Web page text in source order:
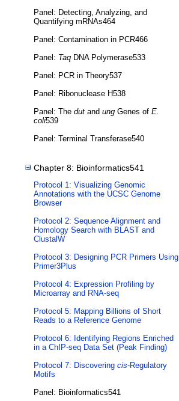
Panel: Detecting, Analyzing, and
Quantifying mRNAs464
Panel: Contamination in PCR466
Panel: Taq DNA Polymerase533
Panel: PCR in Theory537
Panel: Ribonuclease H538
Panel: The dut and ung Genes of E.
coli539
Panel: Terminal Transferase540
Chapter 8: Bioinformatics541
Protocol 1: Visualizing Genomic
Annotations with the UCSC Genome
Browser
Protocol 2: Sequence Alignment and
Homology Search with BLAST and
ClustalW
Protocol 3: Designing PCR Primers Using
Primer3Plus
Protocol 4: Expression Profiling by
Microarray and RNA-seq
Protocol 5: Mapping Billions of Short
Reads to a Reference Genome
Protocol 6: Identifying Regions Enriched
in a ChIP-seq Data Set (Peak Finding)
Protocol 7: Discovering cis-Regulatory
Motifs
Panel: Bioinformatics541